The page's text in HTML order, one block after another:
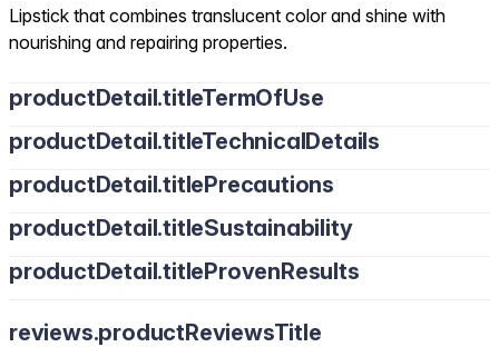
Lipstick that combines translucent color and shine with
nourishing and repairing properties.
productDetail.titleTermOfUse
productDetail.titleTechnicalDetails
productDetail.titlePrecautions
productDetail.titleSustainability
productDetail.titleProvenResults
reviews.productReviewsTitle